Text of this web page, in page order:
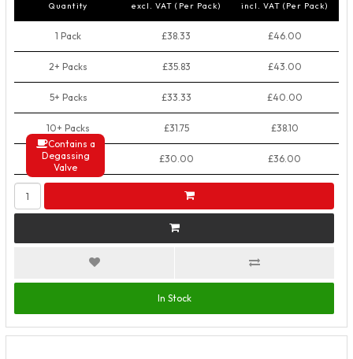
Contains a
Degassing
Valve
Quantity excl. VAT (Per Pack) incl. VAT (Per Pack)
1 Pack £38.33 £46.00
2+ Packs £35.83 £43.00
5+ Packs £33.33 £40.00
10+ Packs £31.75 £38.10
50+ Packs £30.00 £36.00
In Stock